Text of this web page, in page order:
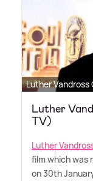
Luther Vandross
Luther
TV)
Luther
film which was
on 30th